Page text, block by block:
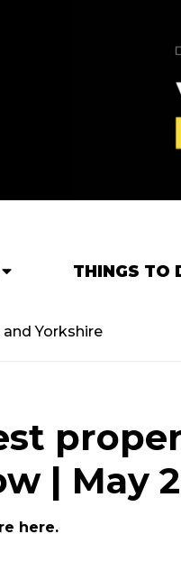
THINGS TO
Yorkshire
| May
here.